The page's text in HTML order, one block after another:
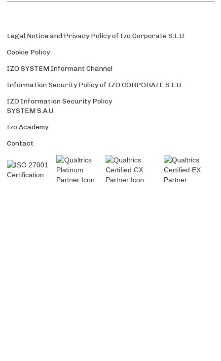
Legal Notice and Privacy Policy of Izo Corporate S.L.U.
Cookie Policy
IZO SYSTEM Informant Channel
Information Security Policy of IZO CORPORATE S.L.U.
IZO Information Security Policy
SYSTEM S.A.U.
Izo Academy
Contact